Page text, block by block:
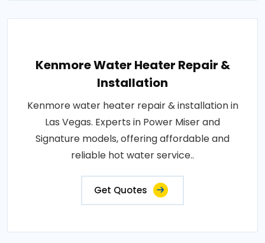
Kenmore Water Heater Repair &
Installation
Kenmore water heater repair & installation in
Las Vegas. Experts in Power Miser and
Signature models, offering affordable and
reliable hot water service..
Get Quotes